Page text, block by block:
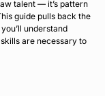
talent — it’s pattern
guide pulls back the
understand
are necessary to